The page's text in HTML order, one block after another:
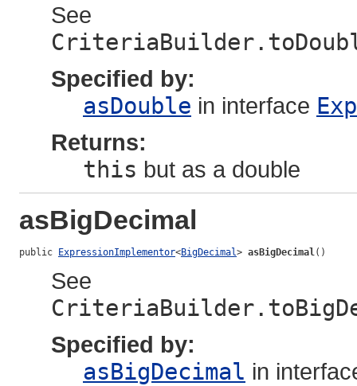
See
Specified by:
asDouble in interface
Returns:
this but as a double
asBigDecimal
public ExpressionImplementor<BigDecimal> asBigDecimal ()
See
Specified by:
asBigDecimal in